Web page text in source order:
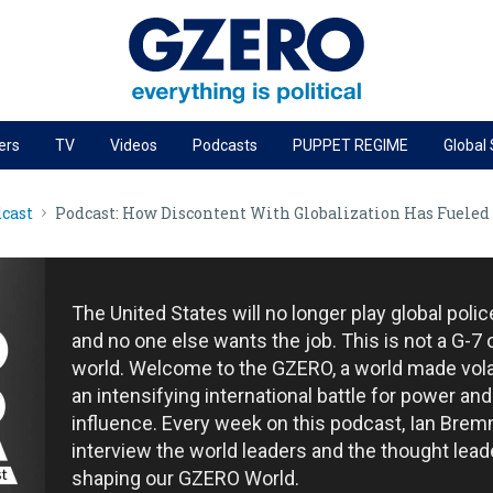
PODCASTS
GZERO World Podcast
Next Giant Leap
Local to global: The power of small business
Energized: The Future of Energy
Patching the System
Living Beyond Borders
TV Videos Podcasts PUPPET REGIME Global
Podcast: How Discontent With Globalization Has
The United States will no longer play global
and no one else wants the job. This is not a G-7
world. Welcome to the GZERO, a world made
an intensifying international battle for power and
influence. Every week on this podcast, Ian
interview the world leaders and the thought
shaping our GZERO World.